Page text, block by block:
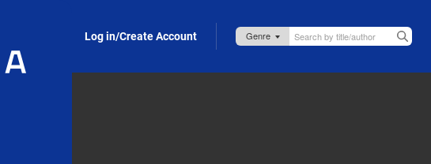
Log in/Create Account